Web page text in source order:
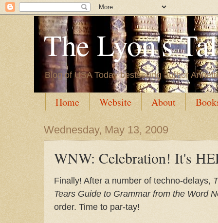
The Lyon's
Blog of USA Today bestselling author
Home Website About
Wednesday, May 13, 2009
WNW: Celebration! It's
Finally! After a number of techno-delays,
Tears Guide to Grammar from the Word
order. Time to par-tay!